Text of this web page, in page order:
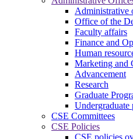
Administrative
Office of the
Faculty affairs
Finance and
Human
Marketing and
Advancement
Research
Graduate
Undergraduate
CSE Committees
CSE Policies
CSE policies